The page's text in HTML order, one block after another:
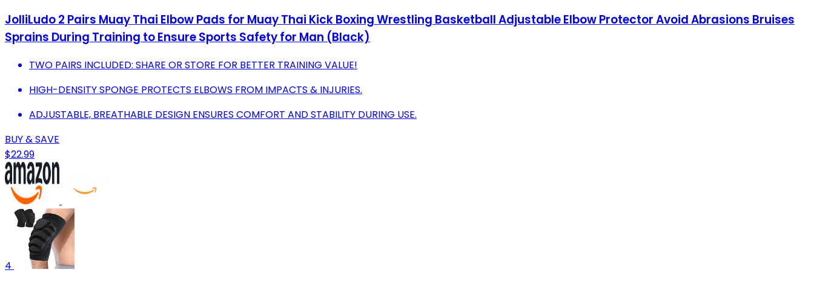
JolliLudo 2 Pairs Muay Thai Elbow Pads for Muay Thai Kick Boxing Wrestling Basketball Adjustable Elbow Protector Avoid Abrasions Bruises
Sprains During Training to Ensure Sports Safety for Man (Black)
TWO PAIRS INCLUDED: SHARE OR STORE FOR BETTER TRAINING VALUE!
HIGH-DENSITY SPONGE PROTECTS ELBOWS FROM IMPACTS & INJURIES.
ADJUSTABLE, BREATHABLE DESIGN ENSURES COMFORT AND STABILITY DURING USE.
BUY & SAVE
$22.99
4